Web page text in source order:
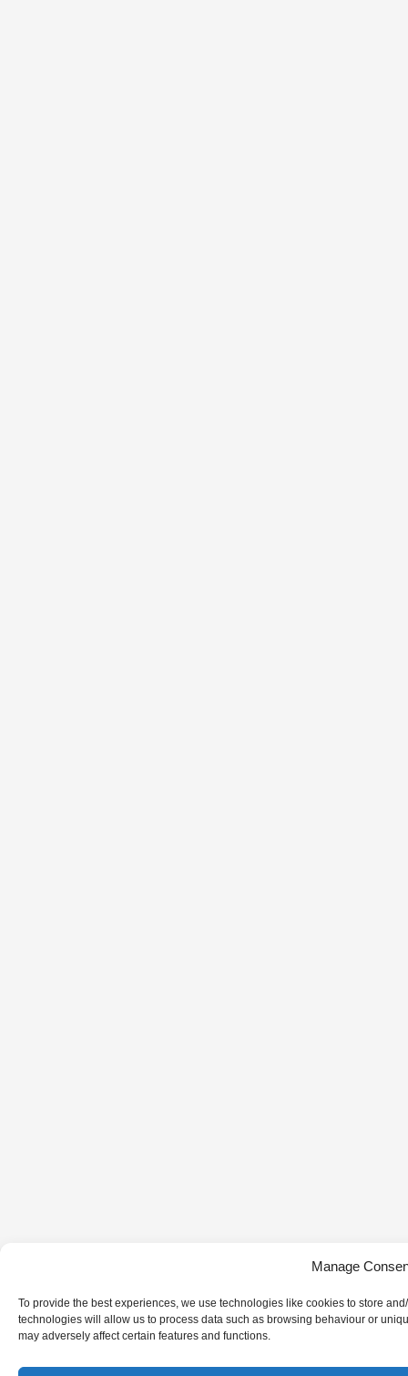
Manage
To provide the best experiences, we use technologies like cookies to store
technologies will allow us to process data such as browsing behaviour or
may adversely affect certain features and functions.